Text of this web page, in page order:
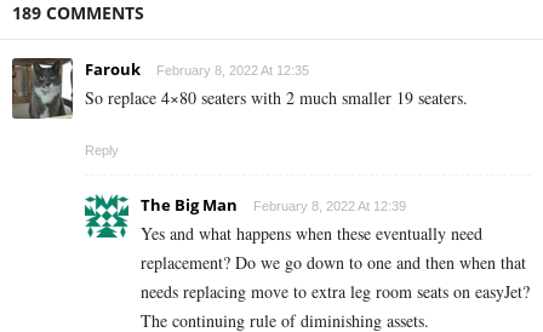
189 COMMENTS
Farouk February 8, 2022 At 12:35
So replace 4×80 seaters with 2 much smaller 19 seaters.
Reply
The Big Man February 8, 2022 At 12:39
Yes and what happens when these eventually need
replacement? Do we go down to one and then when that
needs replacing move to extra leg room seats on easyJet?
The continuing rule of diminishing assets.